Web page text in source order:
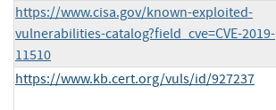
https://www.cisa.gov/known-exploited-
vulnerabilities-catalog?field_cve=CVE-2019-
11510
https://www.kb.cert.org/vuls/id/927237